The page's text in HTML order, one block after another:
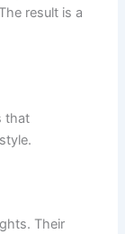
result is a
that
Their